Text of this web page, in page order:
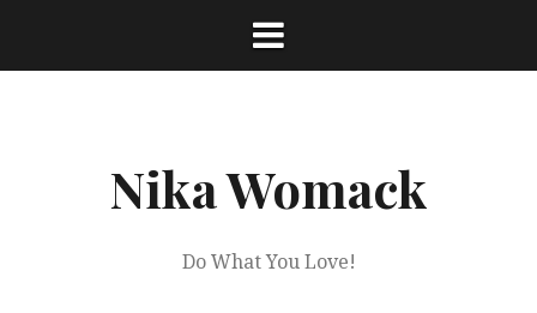
content
Nika Womack
Do What You Love!